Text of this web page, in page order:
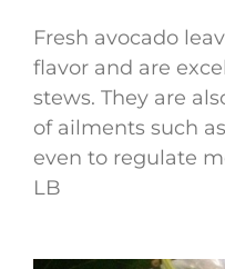
Fresh avocado
flavor and are
stews. They are
of ailments such
even to regulate
LB